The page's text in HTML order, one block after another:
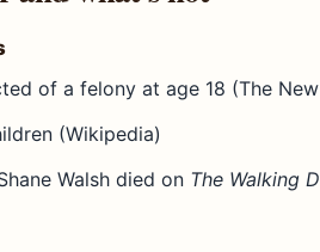
of a felony at age 18 (The
(Wikipedia)
Walsh died on The Walking